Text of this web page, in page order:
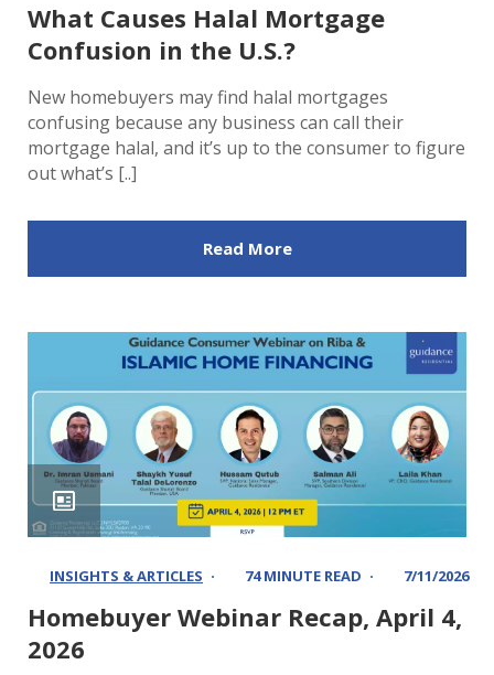
What Causes Halal Mortgage
Confusion in the U.S.?
New homebuyers may find halal mortgages
confusing because any business can call their
mortgage halal, and it’s up to the consumer to figure
out what’s [..]
Read More
INSIGHTS & ARTICLES 74 MINUTE READ 7/11/2026
Homebuyer Webinar Recap, April 4,
2026